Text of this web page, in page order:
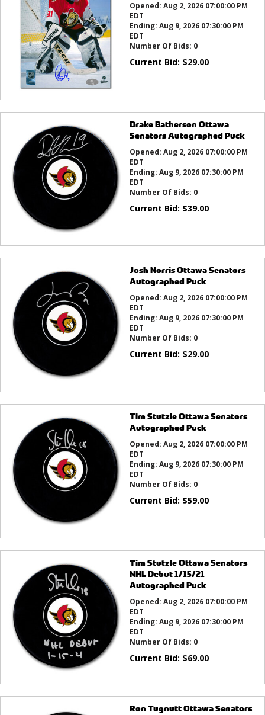
Opened: Aug 2, 2026 07:00:00 PM
EDT
Ending: Aug 9, 2026 07:30:00 PM
EDT
Number Of Bids: 0
Current Bid: $29.00
Drake Batherson Ottawa
Senators Autographed Puck
Opened: Aug 2, 2026 07:00:00 PM
EDT
Ending: Aug 9, 2026 07:30:00 PM
EDT
Number Of Bids: 0
Current Bid: $39.00
Josh Norris Ottawa Senators
Autographed Puck
Opened: Aug 2, 2026 07:00:00 PM
EDT
Ending: Aug 9, 2026 07:30:00 PM
EDT
Number Of Bids: 0
Current Bid: $29.00
Tim Stutzle Ottawa Senators
Autographed Puck
Opened: Aug 2, 2026 07:00:00 PM
EDT
Ending: Aug 9, 2026 07:30:00 PM
EDT
Number Of Bids: 0
Current Bid: $59.00
Tim Stutzle Ottawa Senators
NHL Debut 1/15/21
Autographed Puck
Opened: Aug 2, 2026 07:00:00 PM
EDT
Ending: Aug 9, 2026 07:30:00 PM
EDT
Number Of Bids: 0
Current Bid: $69.00
Ron Tugnutt Ottawa Senators